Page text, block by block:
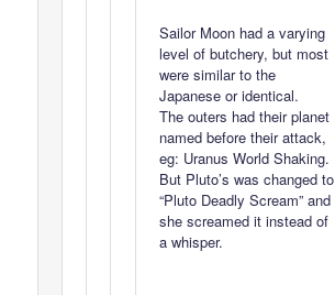
Sailor Moon had a varying
level of butchery, but most
were similar to the
Japanese or identical.
The outers had their planet
named before their attack,
eg: Uranus World Shaking.
But Pluto’s was changed to
“Pluto Deadly Scream” and
she screamed it instead of
a whisper.